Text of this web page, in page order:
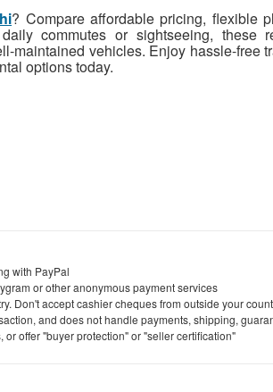
? Compare affordable pricing, flexible
commutes or sightseeing, these
maintained vehicles. Enjoy hassle-free
options today.
with PayPal
or other anonymous payment services
Don't accept cashier cheques from outside your
and does not handle payments, shipping,
offer "buyer protection" or "seller certification"